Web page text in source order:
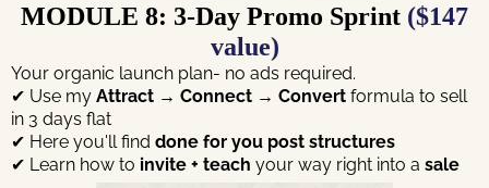
MODULE 8: 3-Day Promo Sprint ($147
value)
Your organic launch plan- no ads required.
✔ Use my Attract → Connect → Convert formula to sell
in 3 days flat
✔ Here you'll find done for you post structures
✔ Learn how to invite + teach your way right into a sale